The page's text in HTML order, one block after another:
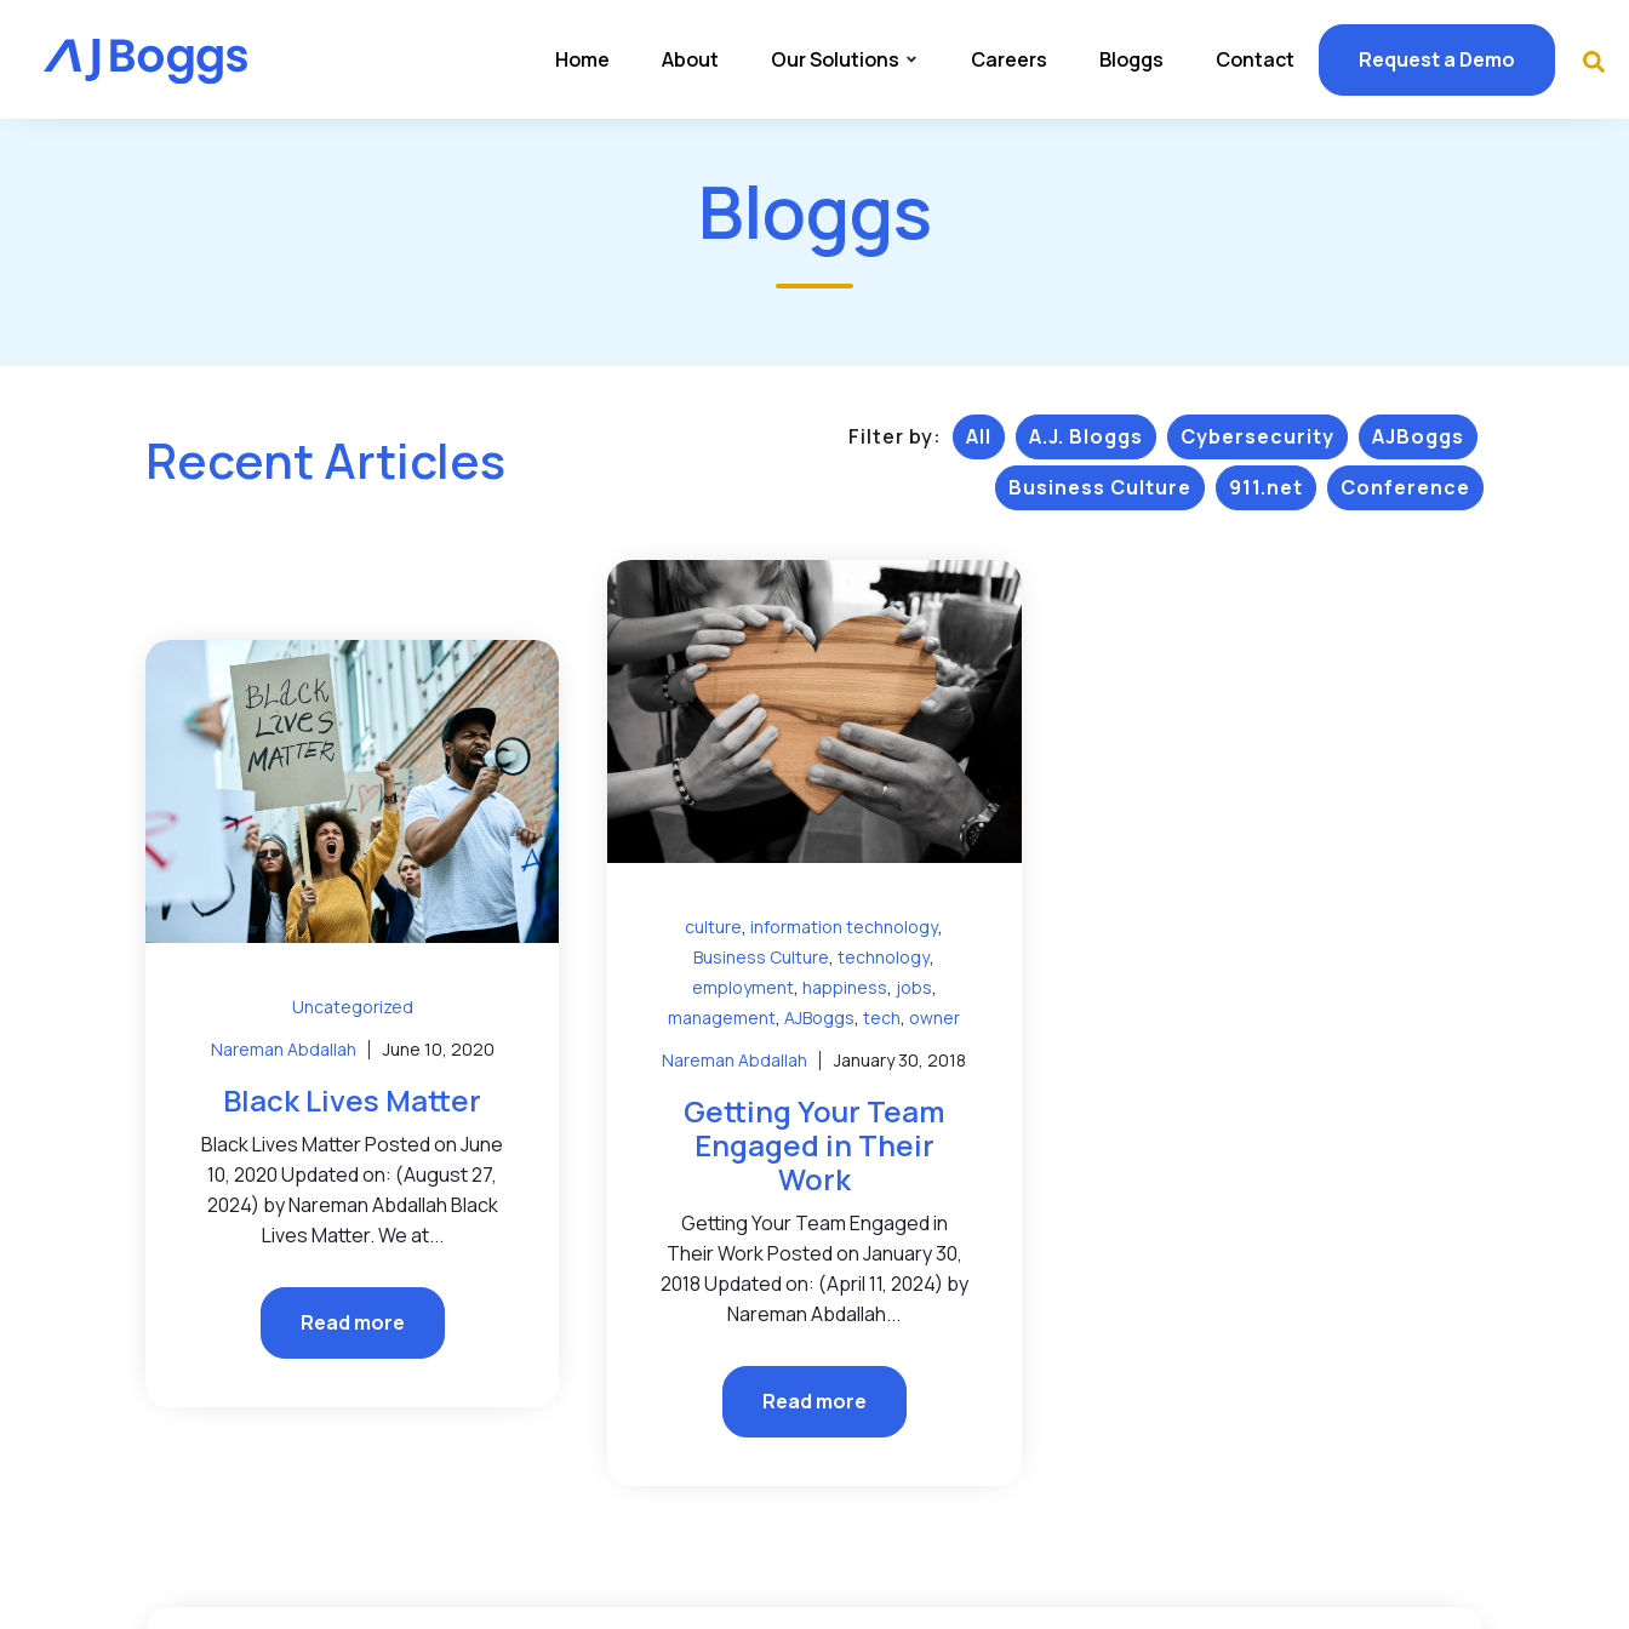
Home About Our Solutions Careers Bloggs Contact Request a Demo
Bloggs
Recent Articles Filter by: All A.J. Bloggs Cybersecurity
AJBoggs
Business Culture
911.net Conference
Uncategorized
Nareman Abdallah
June 10, 2020
Black Lives Matter
Black Lives Matter Posted on June
10, 2020 Updated on: (August 27,
2024) by Nareman Abdallah Black
Lives Matter. We at...
Read more
culture,information technology,
Business Culture,technology,
employment, happiness, jobs,
management,AJBoggs,tech, owner
Nareman Abdallah
January 30, 2018
Getting Your Team
Engaged in Their
Work
Getting Your Team Engaged in
Their Work Posted on January 30,
2018 Updated on: (April 11, 2024) by
Nareman Abdallah...
Read more